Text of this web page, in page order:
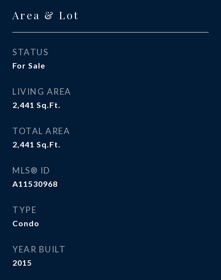
Area & Lot
STATUS
For Sale
LIVING AREA
2,441 Sq.Ft.
TOTAL AREA
2,441 Sq.Ft.
MLS® ID
A11530968
TYPE
Condo
YEAR BUILT
2015